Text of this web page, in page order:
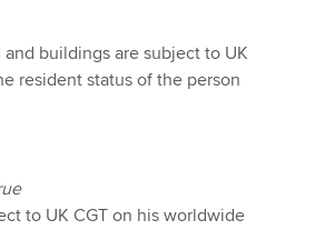
and buildings are subject to UK
resident status of the person
to UK CGT on his worldwide